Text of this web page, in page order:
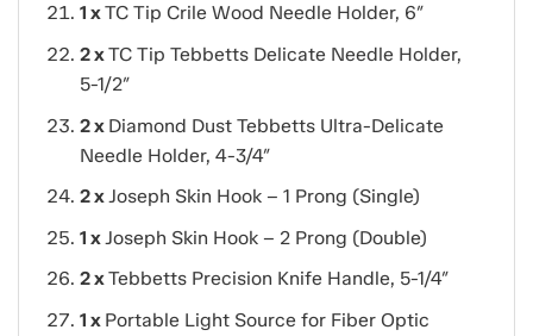
1 xTC Tip Crile Wood Needle Holder, 6″
2 xTC Tip Tebbetts Delicate Needle Holder,
5-1/2″
2 x Diamond Dust Tebbetts Ultra-Delicate
Needle Holder, 4-3/4″
2 xJoseph Skin Hook – 1 Prong (Single)
1 x Joseph Skin Hook – 2 Prong (Double)
2 xTebbetts Precision Knife Handle, 5-1/4″
1 x Portable Light Source for Fiber Optic